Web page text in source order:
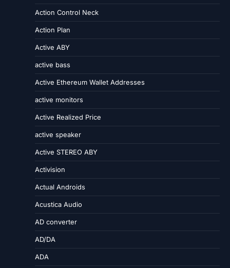
Action Control Neck
Action Plan
Active ABY
active bass
Active Ethereum Wallet Addresses
active monitors
Active Realized Price
active speaker
Active STEREO ABY
Activision
Actual Androids
Acustica Audio
AD converter
AD/DA
ADA